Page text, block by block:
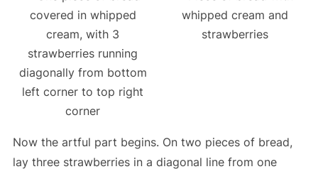
Now the artful part begins. On two pieces of bread,
lay three strawberries in a diagonal line from one